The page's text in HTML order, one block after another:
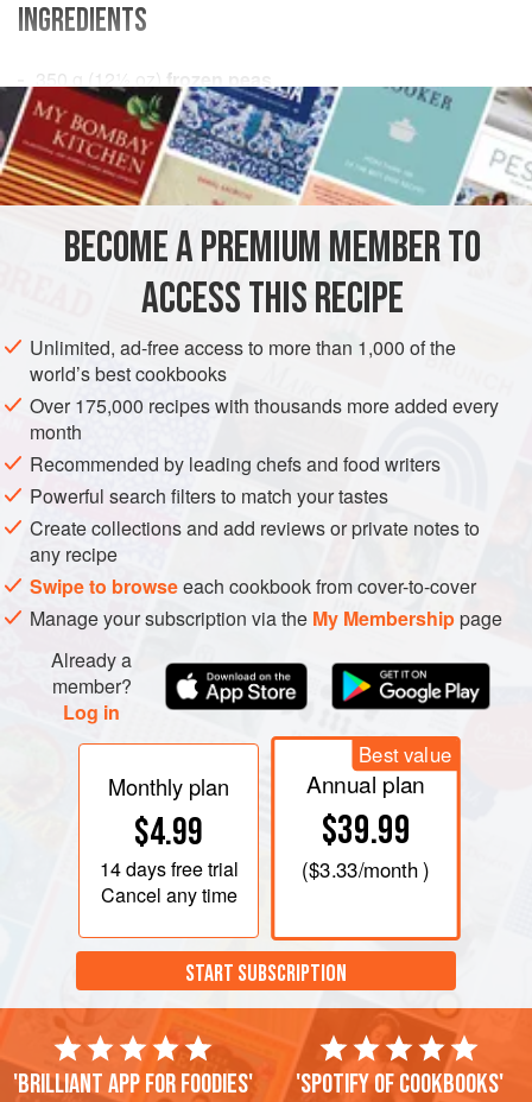
INGREDIENTS
350 (12½ oz) frozen peas
3tablespoonscold pressedrapeseed oil
STARTER SAUCE GLUTEN-FREE VEGAN
METHOD
Place the frozen peas in a large heatproof bowl or jug
(pitcher) and cover with freshly boiled water to defrost.
Leave for a few minutes to warm through a little, then drain.
Repeat if not fully defrosted. Once drained, leave the peas
to dry for 5 minutes.
Put all the ingredients (except the lime juice) into a food
processor and blend until you have a thick dip. (It may not
be completel
BECOME A PREMIUM MEMBER TO
ACCESS THIS RECIPE
Unlimited, ad-free access to more than 1,000 of the
world’s best cookbooks
Over 175,000 recipes with thousands more added every
month
Recommended by leading chefs and food writers
Powerful search filters to match your tastes
Create collections and add reviews or private notes to
any recipe
Swipe to browseeach cookbook from cover-to-cover
Manage your subscription via the My Membershippage
Already a
member?
Log in
Monthly plan
$4.99
14 daysfree trial
Cancel any time
Best value
Annual plan
$39.99
($3.33/month )
START SUBSCRIPTION
'Brilliant app for foodies' 'Spotify of cookbooks'